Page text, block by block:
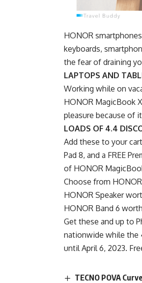
HONOR
keyboards,
the fear of draining
LAPTOPS AND
Working while on
HONOR MagicBook
pleasure because of
LOADS OF 4.4
Add these to your
Pad 8, and a FREE
of HONOR
Choose from
HONOR Speaker
HONOR Band 6
Get these and up to
nationwide while the
until April 6, 2023.
TECNO POVA